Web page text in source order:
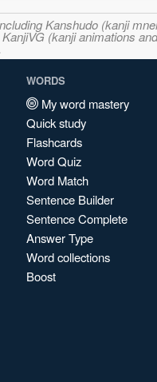
Kanshudo (kanji
(kanji animations
.
WORDS
My word mastery
Quick study
Flashcards
Word Quiz
Word Match
Sentence Builder
Sentence Complete
Answer Type
Word collections
Boost